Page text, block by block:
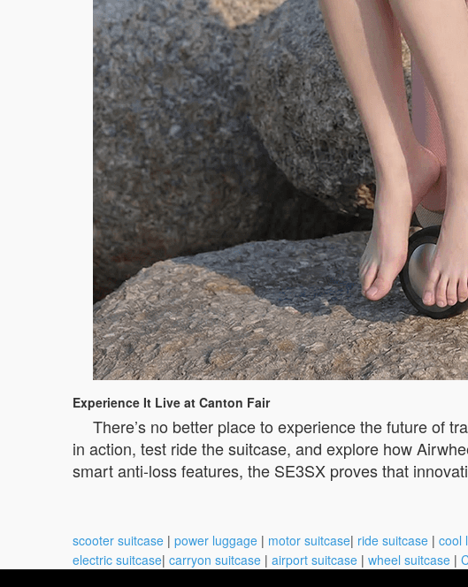
Experience It Live at Canton Fair
There’s no better place to experience the future of
in action, test ride the suitcase, and explore how
smart anti-loss features, the SE3SX proves that
scooter suitcase | power luggage | motor suitcase| ride suitcase | cool
electric suitcase| carryon suitcase | airport suitcase | wheel suitcase |